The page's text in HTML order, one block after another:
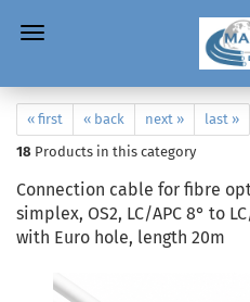
« first « back next »
last »
18 Products in this category
Connection cable for fibre
simplex, OS2, LC/APC 8° to
with Euro hole, length 20m